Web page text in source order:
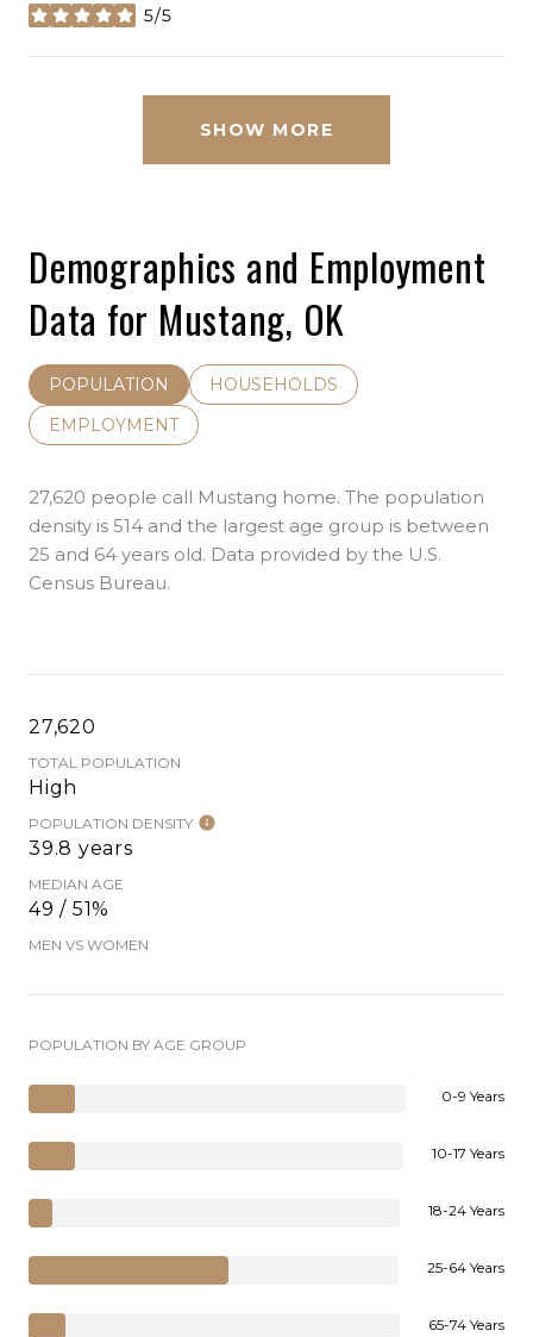
5/5
stars
SHOW MORE
Demographics and Employment
Data for Mustang, OK
POPULATION
HOUSEHOLDS
EMPLOYMENT
27,620 people call Mustang home. The population
density is 514 and the largest age group is between
25 and 64 years old. Data provided by the U.S.
Census Bureau.
27,620
TOTAL POPULATION
High
POPULATION DENSITY
39.8 years
MEDIAN AGE
49 / 51%
MEN VS WOMEN
POPULATION BY AGE GROUP
0-9 Years
10-17 Years
18-24 Years
25-64 Years
65-74 Years